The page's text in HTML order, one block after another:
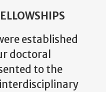
established
doctoral
to the